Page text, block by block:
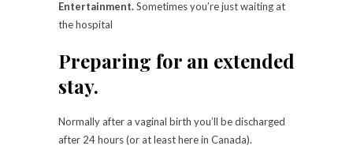
Entertainment.Sometimes you’re just waiting at
the hospital
Preparing for an extended
stay.
Normally after a vaginal birth you’ll be discharged
after 24 hours (or at least here in Canada).